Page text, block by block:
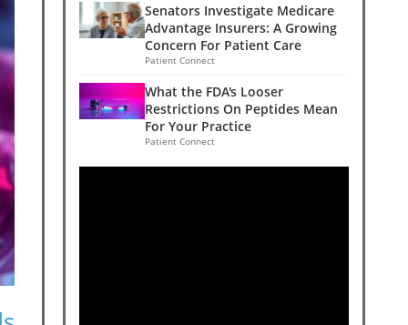
Senators Investigate Medicare
Advantage Insurers: A Growing
Concern For Patient Care
Patient Connect
What the FDA's Looser
Restrictions On Peptides Mean
For Your Practice
Patient Connect